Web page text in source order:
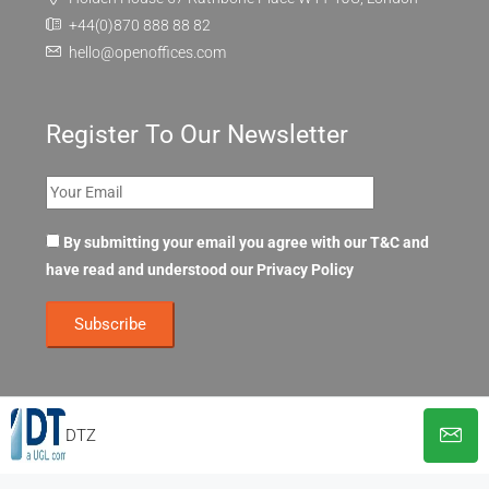
DTZ
+44(0)870 888 88 82
hello@openoffices.com
Register To Our Newsletter
By submitting your email you agree with our T&C and
have read and understood our Privacy Policy